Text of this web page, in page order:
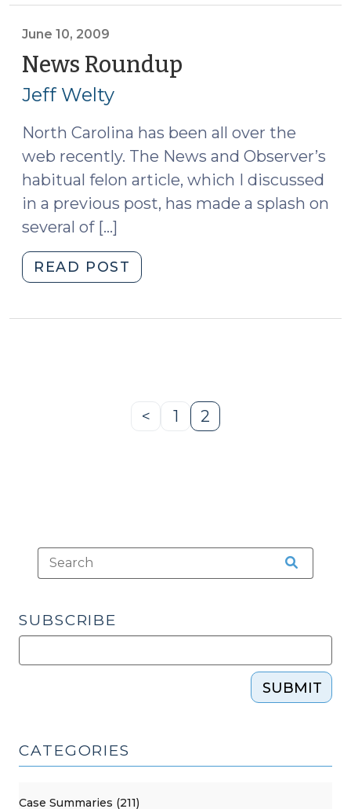
June 10, 2009
News Roundup
Jeff Welty
North Carolina has been all over the
web recently. The News and Observer’s
habitual felon article, which I discussed
in a previous post, has made a splash on
several of […]
READ POST
Roundup
Previous
<
Page
1
Page
2
SUBSCRIBE
SUBMIT
CATEGORIES
Case Summaries (211)